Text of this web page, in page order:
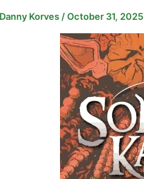
Danny Korves /October 31, 2025